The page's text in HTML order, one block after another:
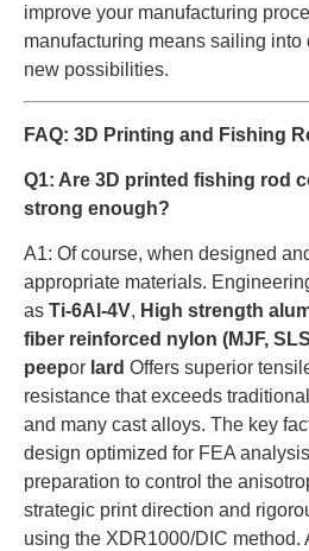
improve your manufacturing
manufacturing means sailing into
new possibilities.
FAQ: 3D Printing and Fishing
Q1: Are 3D printed fishing rod
strong enough?
A1: Of course, when designed
appropriate materials.
as Ti-6Al-4V, High strength
fiber reinforced nylon (MJF,
peepor lard Offers superior
resistance that exceeds
and many cast alloys. The key
design optimized for FEA
preparation to control the
strategic print direction and
using the XDR1000/DIC method.